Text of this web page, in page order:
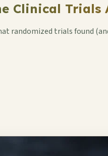
Clinical Trials
randomized trials found